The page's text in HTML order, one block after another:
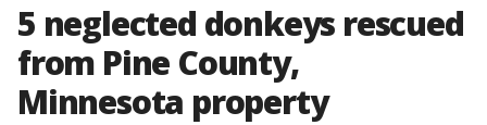
5 neglected donkeys rescued
from Pine County,
Minnesota property